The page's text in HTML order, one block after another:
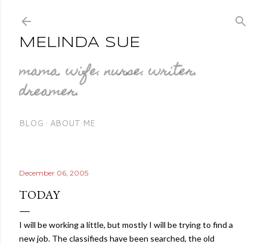
MELINDA SUE
mama. wife. nurse. writer.
dreamer.
BLOG ABOUT ME
December 06, 2005
TODAY
I will be working a little, but mostly I will be trying to find a
new job. The classifieds have been searched, the old